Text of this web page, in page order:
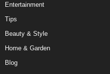
Entertainment
Tips
Beauty & Style
Home & Garden
Blog